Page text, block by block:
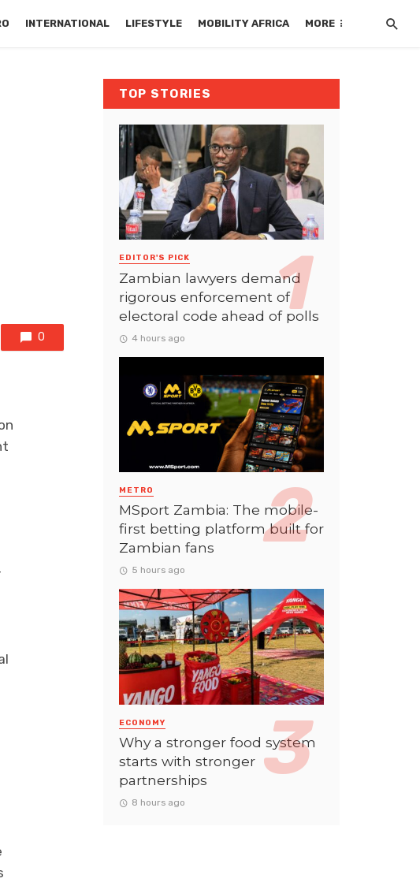
INTERNATIONAL LIFESTYLE MOBILITY AFRICA MORE
0
TOP STORIES
EDITOR'S PICK
Zambian lawyers demand
rigorous enforcement of
electoral code ahead of polls
4 hours ago
METRO
MSport Zambia: The mobile-
first betting platform built for
Zambian fans
5 hours ago
ECONOMY
Why a stronger food system
starts with stronger
partnerships
8 hours ago